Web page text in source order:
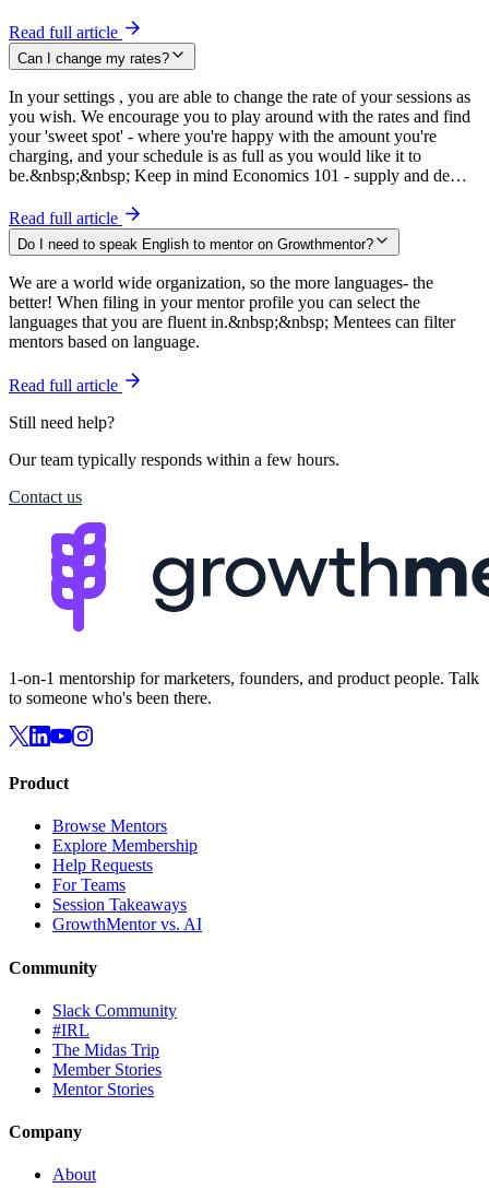
Read full article
Can I change my rates?
In your settings , you are able to change the rate of your sessions as
you wish. We encourage you to play around with the rates and find
your 'sweet spot' - where you're happy with the amount you're
charging, and your schedule is as full as you would like it to
be.&nbsp;&nbsp; Keep in mind Economics 101 - supply and de…
Read full article
Do I need to speak English to mentor on Growthmentor?
We are a world wide organization, so the more languages- the
better! When filing in your mentor profile you can select the
languages that you are fluent in.&nbsp;&nbsp; Mentees can filter
mentors based on language.
Read full article
Still need help?
Our team typically responds within a few hours.
Contact us
1-on-1 mentorship for marketers, founders, and product people. Talk
to someone who's been there.
Product
Browse Mentors
Explore Membership
Help Requests
For Teams
Session Takeaways
GrowthMentor vs. AI
Community
Slack Community
#IRL
The Midas Trip
Member Stories
Mentor Stories
Company
About